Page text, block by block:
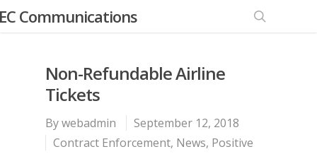
Communications
Non-Refundable Airline
Tickets
Bywebadmin
September 12, 2018
Contract Enforcement, News, Positive